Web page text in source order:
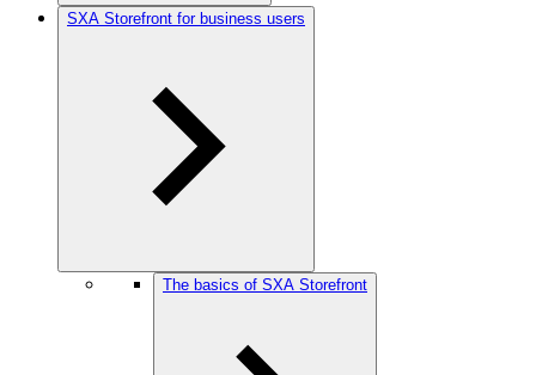
SXA Storefront for business users
The basics of SXA Storefront